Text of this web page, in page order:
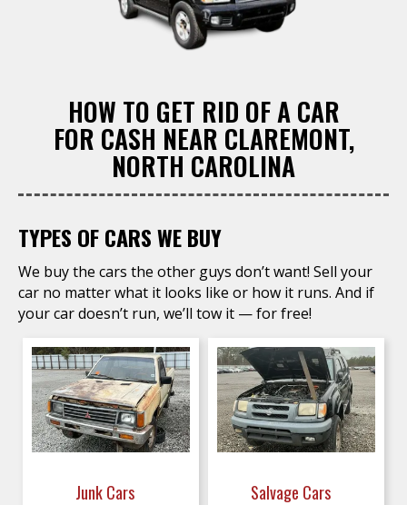
HOW TO GET RID OF A CAR
FOR CASH NEAR CLAREMONT,
NORTH CAROLINA
TYPES OF CARS WE BUY
We buy the cars the other guys don’t want! Sell your
car no matter what it looks like or how it runs. And if
your car doesn’t run, we’ll tow it — for free!
Junk Cars Salvage Cars